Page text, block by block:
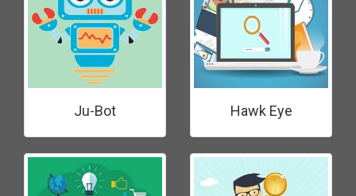
Ju-Bot Hawk Eye